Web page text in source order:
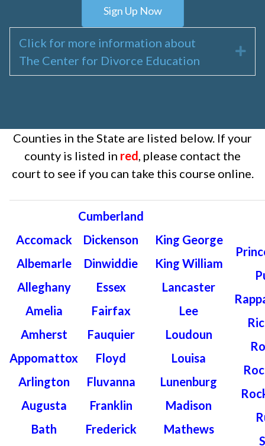
Sign Up Now
Click for more information about
The Center for Divorce Education
Counties in the State are listed below. If your
county is listed in red, please contact the
court to see if you can take this course online.
Accomack
Albemarle
Alleghany
Amelia
Amherst
Appomattox
Arlington
Augusta
Bath
Cumberland
Dickenson
Dinwiddie
Essex
Fairfax
Fauquier
Floyd
Fluvanna
Franklin
Frederick
King George
King William
Lancaster
Lee
Loudoun
Louisa
Lunenburg
Madison
Mathews